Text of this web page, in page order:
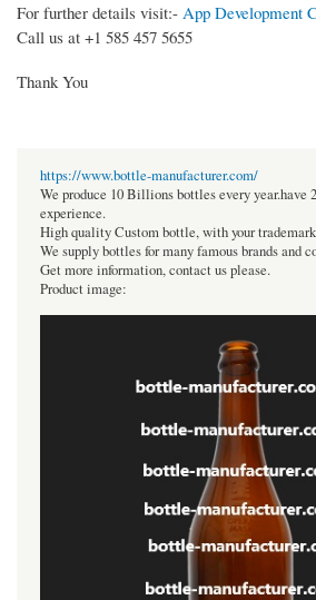
For further details visit:- App Development
Call us at +1 585 457 5655
Thank You
https://www.bottle-manufacturer.com/
We produce 10 Billions bottles every year.have
experience.
High quality Custom bottle, with your
We supply bottles for many famous brands and
Get more information, contact us please.
Product image: